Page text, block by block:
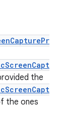
the
the ones